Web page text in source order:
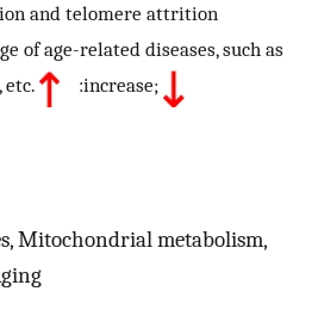
and telomere attrition
of age-related diseases, such as
etc.
:increase;
Mitochondrial metabolism,